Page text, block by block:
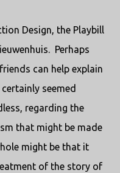
Design, the Playbill
Perhaps
can help explain
seemed
regarding the
that might be made
might be that it
of the story of